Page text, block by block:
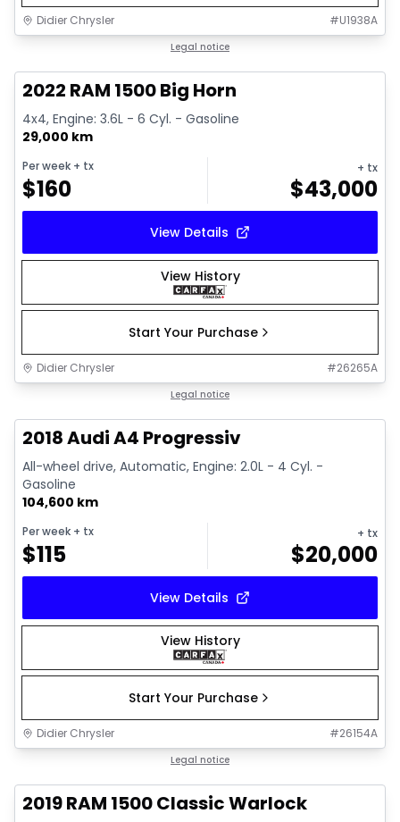
Didier Chrysler #U1938A
Legal notice
2022 RAM 1500 Big Horn
4x4, Engine: 3.6L - 6 Cyl. - Gasoline
29,000 km
Per week + tx
$160
+ tx
$43,000
View Details
View History
Start Your Purchase
Didier Chrysler #26265A
Legal notice
2018 Audi A4 Progressiv
All-wheel drive, Automatic, Engine: 2.0L - 4 Cyl. -
Gasoline
104,600 km
Per week + tx
$115
+ tx
$20,000
View Details
View History
Start Your Purchase
Didier Chrysler #26154A
Legal notice
2019 RAM 1500 Classic Warlock